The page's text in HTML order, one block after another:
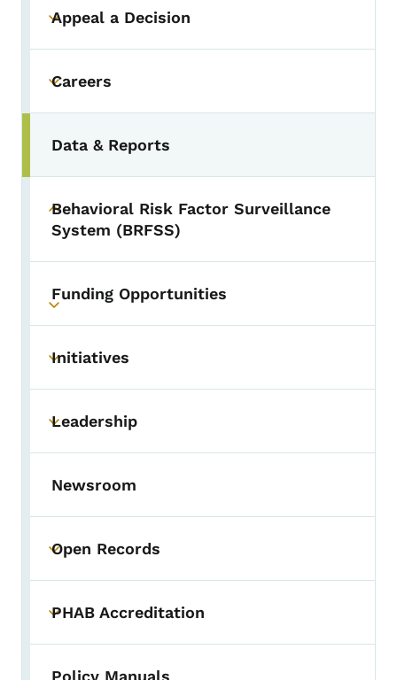
Toggle submenu
Appeal a Decision
Toggle submenu
Careers
Data & Reports
Toggle submenu
Behavioral Risk Factor Surveillance
System (BRFSS)
Toggle submenu
Funding Opportunities
Toggle submenu
Initiatives
Toggle submenu
Leadership
Newsroom
Toggle submenu
Open Records
Toggle submenu
PHAB Accreditation
Policy Manuals